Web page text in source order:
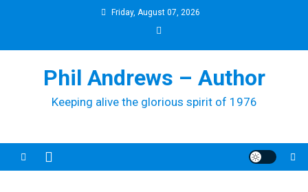
Friday, August 07, 2026
Phil Andrews – Author
Keeping alive the glorious spirit of 1976